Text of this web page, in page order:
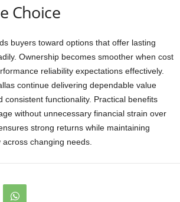
Choice
buyers toward options that offer lasting
Ownership becomes smoother when cost
reliability expectations effectively.
continue delivering dependable value
consistent functionality. Practical benefits
without unnecessary financial strain over
strong returns while maintaining
changing needs.